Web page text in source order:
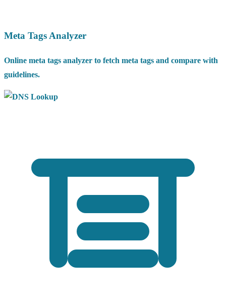
Meta Tags Analyzer
Online meta tags analyzer to fetch meta tags and compare with
guidelines.